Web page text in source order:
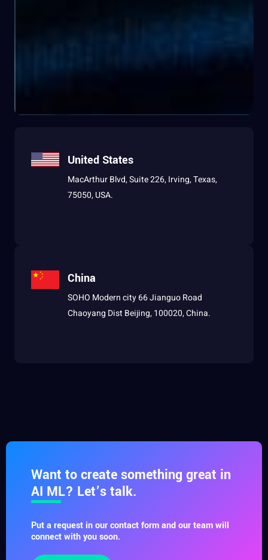
United States
MacArthur Blvd, Suite 226, Irving, Texas,
75050, USA.
China
SOHO Modern city 66 Jianguo Road
Chaoyang Dist Beijing, 100020, China.
Want to create something great in
AI ML? Let’s talk.
Put a request in our contact form and our team will
connect with you soon.